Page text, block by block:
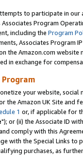
to participate in our
Associates Program
including the Program
Associates Program
the Amazon.com
in exchange for
your website,
the Amazon UK Site and
1 or, if applicable for
"); or (ii) the Associate ID
comply with this
with the Special Links
purchases, as